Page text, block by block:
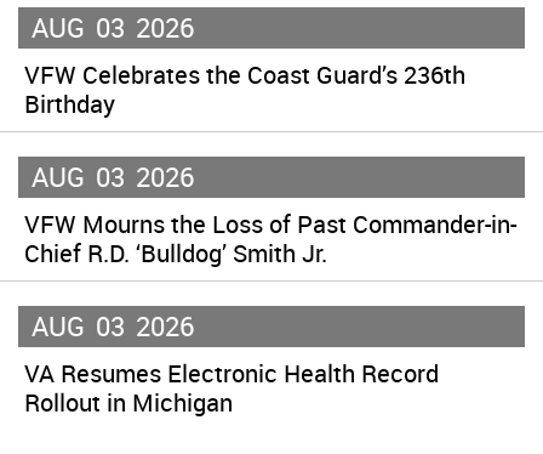
AUG 03 2026
VFW Celebrates the Coast Guard’s 236th
Birthday
AUG 03 2026
VFW Mourns the Loss of Past Commander-in-
Chief R.D. ‘Bulldog’ Smith Jr.
AUG 03 2026
VA Resumes Electronic Health Record
Rollout in Michigan